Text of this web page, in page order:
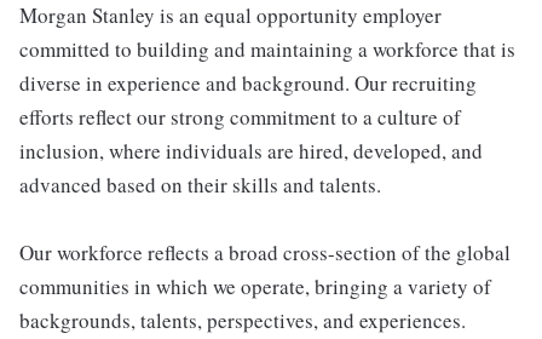
Morgan Stanley is an equal opportunity employer
committed to building and maintaining a workforce that is
diverse in experience and background. Our recruiting
efforts reflect our strong commitment to a culture of
inclusion, where individuals are hired, developed, and
advanced based on their skills and talents.
Our workforce reflects a broad cross-section of the global
communities in which we operate, bringing a variety of
backgrounds, talents, perspectives, and experiences.